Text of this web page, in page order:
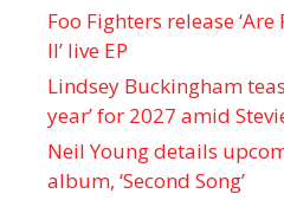
Foo Fighters release ‘Are
II’ live EP
Lindsey Buckingham
year’ for 2027 amid
Neil Young details
album, ‘ Second Song’